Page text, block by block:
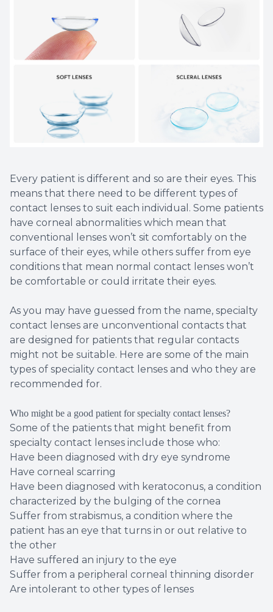
Every patient is different and so are their eyes. This
means that there need to be different types of
contact lenses to suit each individual. Some patients
have corneal abnormalities which mean that
conventional lenses won’t sit comfortably on the
surface of their eyes, while others suffer from eye
conditions that mean normal contact lenses won’t
be comfortable or could irritate their eyes.
As you may have guessed from the name, specialty
contact lenses are unconventional contacts that
are designed for patients that regular contacts
might not be suitable. Here are some of the main
types of speciality contact lenses and who they are
recommended for.
Who might be a good patient for specialty contact lenses?
Some of the patients that might benefit from
specialty contact lenses include those who:
Have been diagnosed with dry eye syndrome
Have corneal scarring
Have been diagnosed with keratoconus, a condition
characterized by the bulging of the cornea
Suffer from strabismus, a condition where the
patient has an eye that turns in or out relative to
the other
Have suffered an injury to the eye
Suffer from a peripheral corneal thinning disorder
Are intolerant to other types of lenses